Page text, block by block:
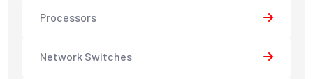
Processors
Network Switches